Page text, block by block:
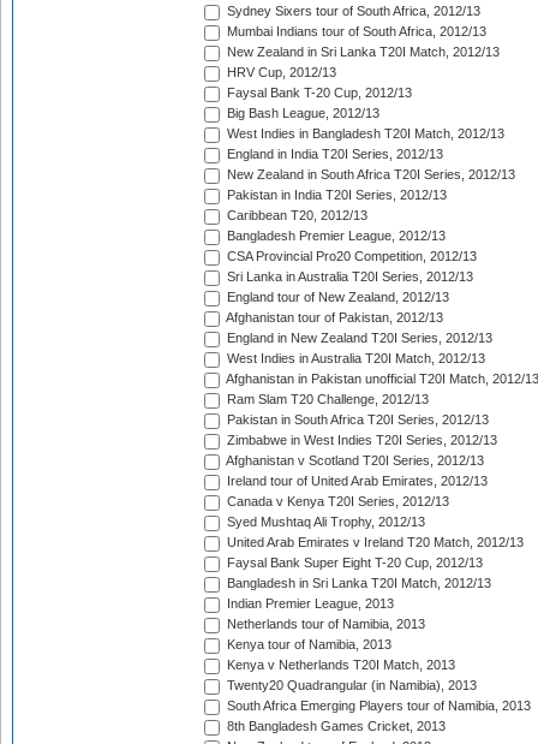
Sydney Sixers tour of South Africa, 2012/13
Mumbai Indians tour of South Africa, 2012/13
New Zealand in Sri Lanka T20I Match, 2012/13
HRV Cup, 2012/13
Faysal Bank T-20 Cup, 2012/13
Big Bash League, 2012/13
West Indies in Bangladesh T20I Match, 2012/13
England in India T20I Series, 2012/13
New Zealand in South Africa T20I Series, 2012/13
Pakistan in India T20I Series, 2012/13
Caribbean T20, 2012/13
Bangladesh Premier League, 2012/13
CSA Provincial Pro20 Competition, 2012/13
Sri Lanka in Australia T20I Series, 2012/13
England tour of New Zealand, 2012/13
Afghanistan tour of Pakistan, 2012/13
England in New Zealand T20I Series, 2012/13
West Indies in Australia T20I Match, 2012/13
Afghanistan in Pakistan unofficial T20I Match, 2012/13
Ram Slam T20 Challenge, 2012/13
Pakistan in South Africa T20I Series, 2012/13
Zimbabwe in West Indies T20I Series, 2012/13
Afghanistan v Scotland T20I Series, 2012/13
Ireland tour of United Arab Emirates, 2012/13
Canada v Kenya T20I Series, 2012/13
Syed Mushtaq Ali Trophy, 2012/13
United Arab Emirates v Ireland T20 Match, 2012/13
Faysal Bank Super Eight T-20 Cup, 2012/13
Bangladesh in Sri Lanka T20I Match, 2012/13
Indian Premier League, 2013
Netherlands tour of Namibia, 2013
Kenya tour of Namibia, 2013
Kenya v Netherlands T20I Match, 2013
Twenty20 Quadrangular (in Namibia), 2013
South Africa Emerging Players tour of Namibia, 2013
8th Bangladesh Games Cricket, 2013